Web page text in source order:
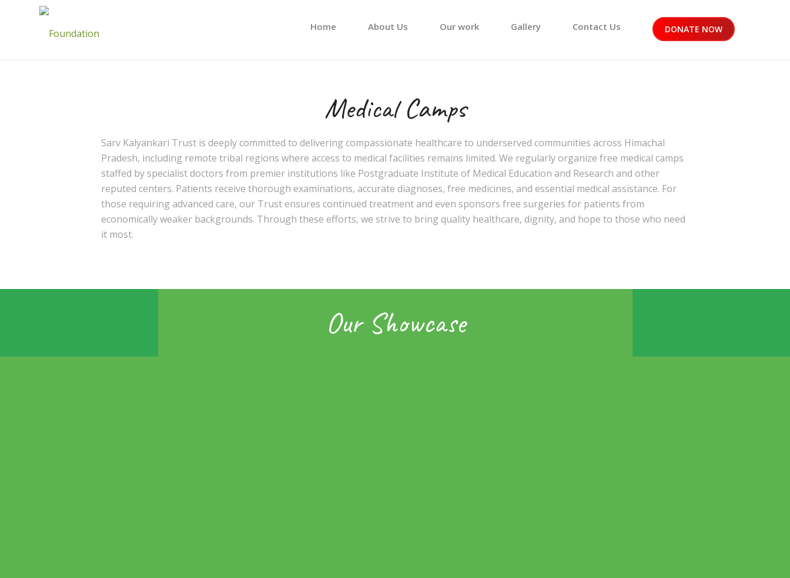
Home About Us Our work Gallery Contact Us DONATE NOW
Medical Camps
Sarv Kalyankari Trust is deeply committed to delivering compassionate healthcare to underserved communities across Himachal
Pradesh, including remote tribal regions where access to medical facilities remains limited. We regularly organize free medical camps
staffed by specialist doctors from premier institutions like Postgraduate Institute of Medical Education and Research and other
reputed centers. Patients receive thorough examinations, accurate diagnoses, free medicines, and essential medical assistance. For
those requiring advanced care, our Trust ensures continued treatment and even sponsors free surgeries for patients from
economically weaker backgrounds. Through these efforts, we strive to bring quality healthcare, dignity, and hope to those who need
it most.
Our Showcase